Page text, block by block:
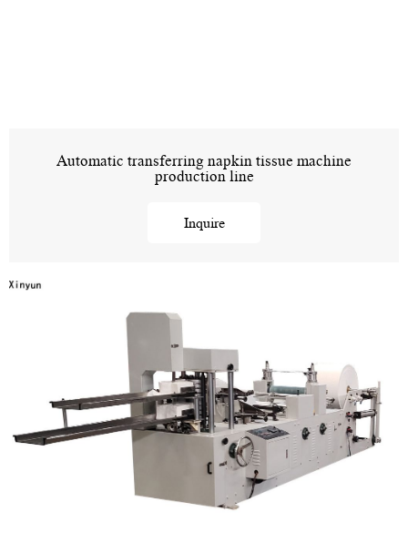
Automatic transferring napkin tissue machine
production line
Inquire